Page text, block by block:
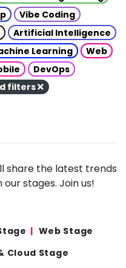
Vibe Coding
Artificial Intelligence
Learning
Web
DevOps
filters
share the latest trends
stages. Join us!
Web Stage
Cloud Stage